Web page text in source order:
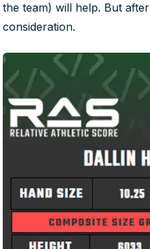
the team) will help. But
consideration.